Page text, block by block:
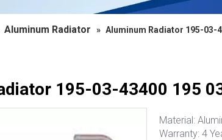
Aluminum Radiator » Aluminum Radiator 195-03-
195-03-43400 195
Material:
Warranty: 4